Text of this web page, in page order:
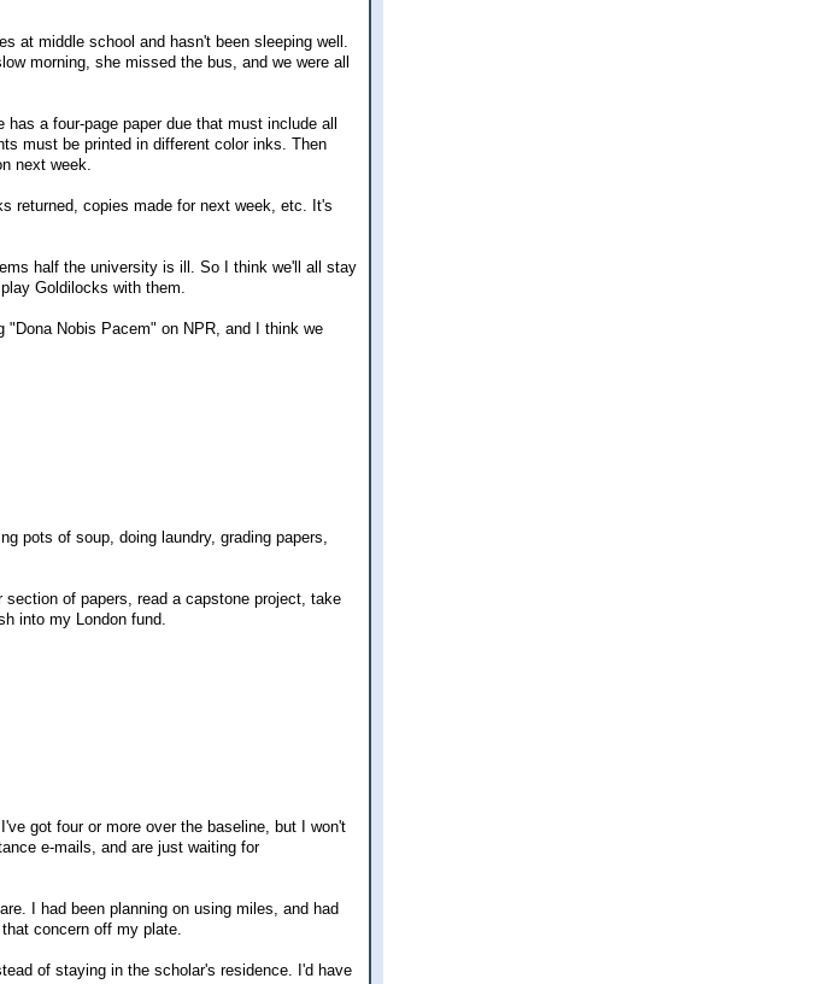
at middle school and hasn't been sleeping well.
morning, she missed the bus, and we were all
a four-page paper due that must include all
must be printed in different color inks. Then
next week.
returned, copies made for next week, etc. It's
half the university is ill. So I think we'll all stay
Goldilocks with them.
"Dona Nobis Pacem" on NPR, and I think we
pots of soup, doing laundry, grading papers,
of papers, read a capstone project, take
into my London fund.
got four or more over the baseline, but I won't
e-mails, and are just waiting for
I had been planning on using miles, and had
concern off my plate.
of staying in the scholar's residence. I'd have